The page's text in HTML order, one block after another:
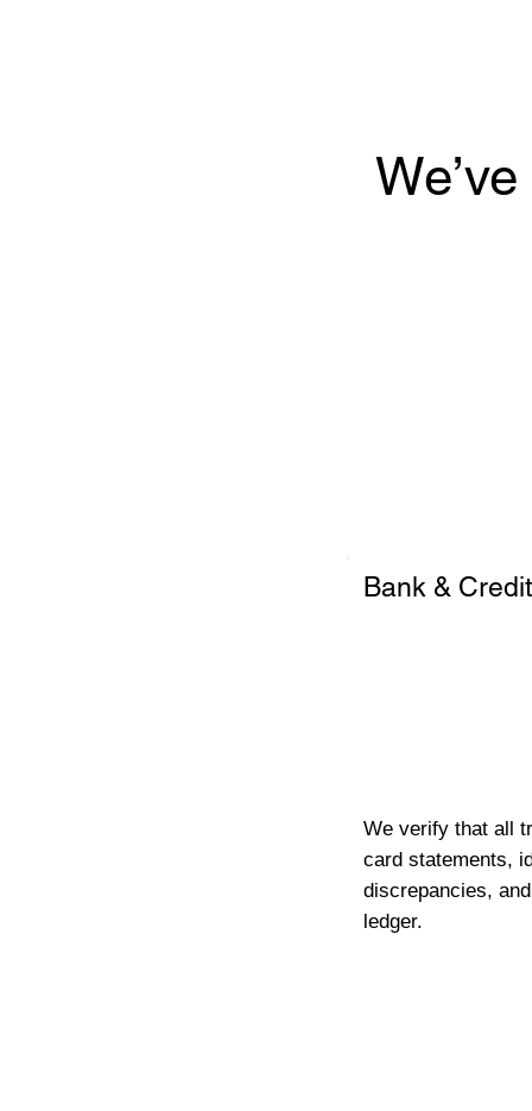
Bank &
We verify that all
card statements,
discrepancies,
ledger.